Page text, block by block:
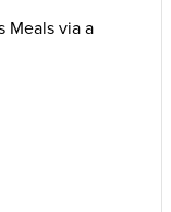
Meals via a